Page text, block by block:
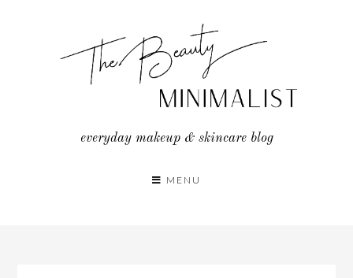
everyday makeup & skincare blog
MENU